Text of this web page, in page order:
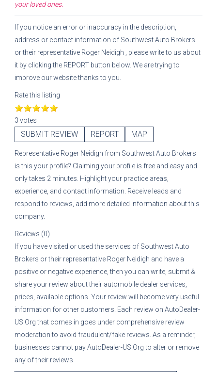
your loved ones.
If you notice an error or inaccuracy in the description,
address or contact information of Southwest Auto Brokers
or their representative Roger Neidigh
, please write to us about
it by clicking the REPORT button below. We are trying to
improve our website thanks to you.
Rate this listing
3 votes
SUBMIT REVIEW REPORT MAP
Representative Roger Neidigh from Southwest Auto Brokers
is this your profile? Claiming your profile is free and easy and
only takes 2 minutes. Highlight your practice areas,
experience, and contact information. Receive leads and
respond to reviews, add more detailed information about this
company.
Reviews (0)
If you have visited or used the services of Southwest Auto
Brokers or their representative Roger Neidigh and have a
positive or negative experience, then you can write, submit &
share your review about their automobile dealer services,
prices, available options. Your review will become very useful
information for other customers. Each review on AutoDealer-
US.Org that comes in goes under comprehensive review
moderation to avoid fraudulent/fake reviews. As a reminder,
businesses cannot pay AutoDealer-US.Org to alter or remove
any of their reviews.